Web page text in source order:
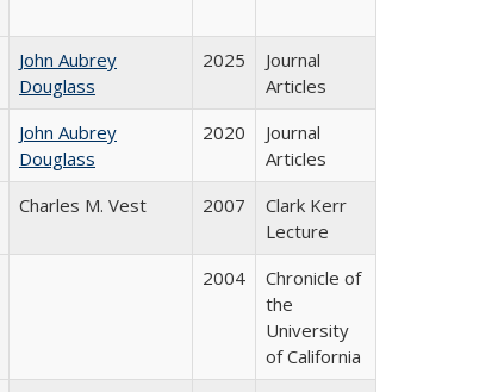
John Aubrey
Douglass
2025
Journal
Articles
John Aubrey
Douglass
2020
Journal
Articles
Charles M. Vest 2007
Clark Kerr
Lecture
2004
Chronicle of
the
University
of California